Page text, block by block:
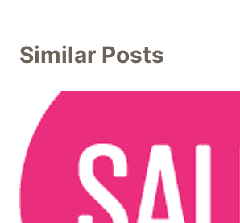
Similar Posts